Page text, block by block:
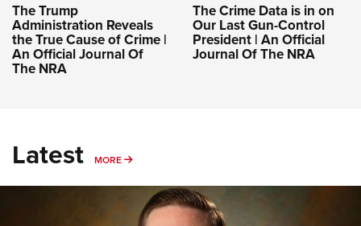
The Trump
Administration Reveals
the True Cause of Crime |
An Official Journal Of
The NRA
The Crime Data is in on
Our Last Gun-Control
President | An Official
Journal Of The NRA
Latest MORE MORE